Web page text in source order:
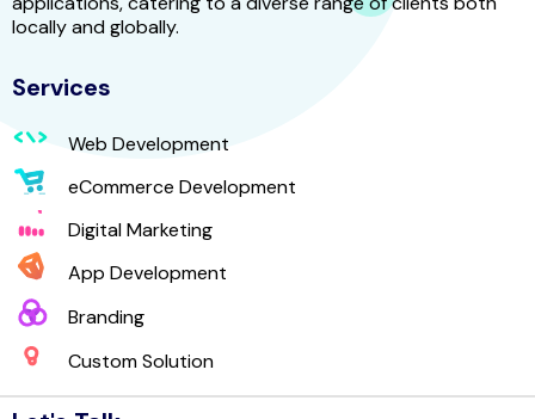
locally and globally.
Services
Web Development
eCommerce Development
Digital Marketing
App Development
Branding
Custom Solution